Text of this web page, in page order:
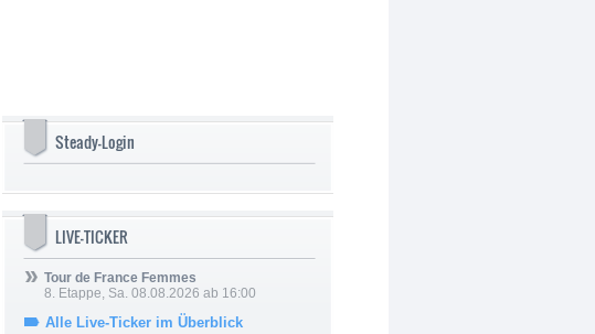
Steady-Login
LIVE-TICKER
Tour de France Femmes
8. Etappe, Sa. 08.08.2026 ab 16:00
Alle Live-Ticker im Überblick